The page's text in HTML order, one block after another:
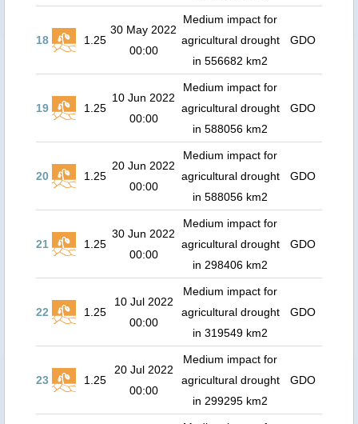
18 1.25
30 May 2022
00:00
Medium impact for
agricultural drought
in 556682 km2
GDO
19 1.25
10 Jun 2022
00:00
Medium impact for
agricultural drought
in 588056 km2
GDO
20 1.25
20 Jun 2022
00:00
Medium impact for
agricultural drought
in 588056 km2
GDO
21 1.25
30 Jun 2022
00:00
Medium impact for
agricultural drought
in 298406 km2
GDO
22 1.25
10 Jul 2022
00:00
Medium impact for
agricultural drought
in 319549 km2
GDO
23 1.25
20 Jul 2022
00:00
Medium impact for
agricultural drought
in 299295 km2
GDO